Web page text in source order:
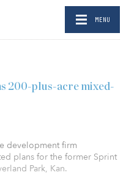
MENU
200-plus-acre mixed-
development firm
plans for the former Sprint
Park, Kan.